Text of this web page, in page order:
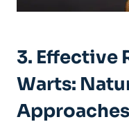
3. Effective
Warts: